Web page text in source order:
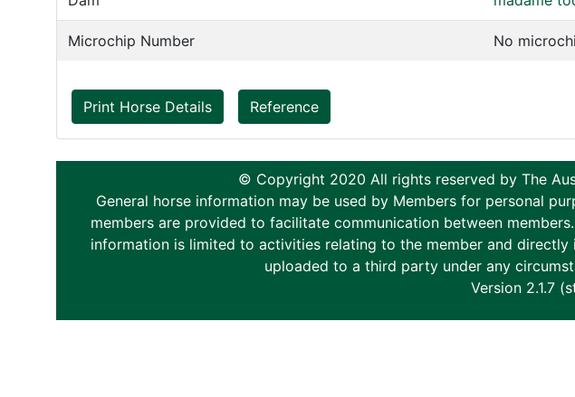
Microchip Number No
Print Horse Details Reference
© Copyright 2020 All rights reserved by The
General horse information may be used by Members for personal
members are provided to facilitate communication between
information is limited to activities relating to the member and
uploaded to a third party under any
Version 2.1.7